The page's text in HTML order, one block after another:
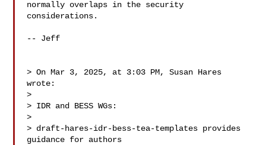
normally overlaps in the security
considerations.
-- Jeff
> On Mar 3, 2025, at 3:03 PM, Susan Hares
wrote:
>
> IDR and BESS WGs:
>
> draft-hares-idr-bess-tea-templates provides
guidance for authors